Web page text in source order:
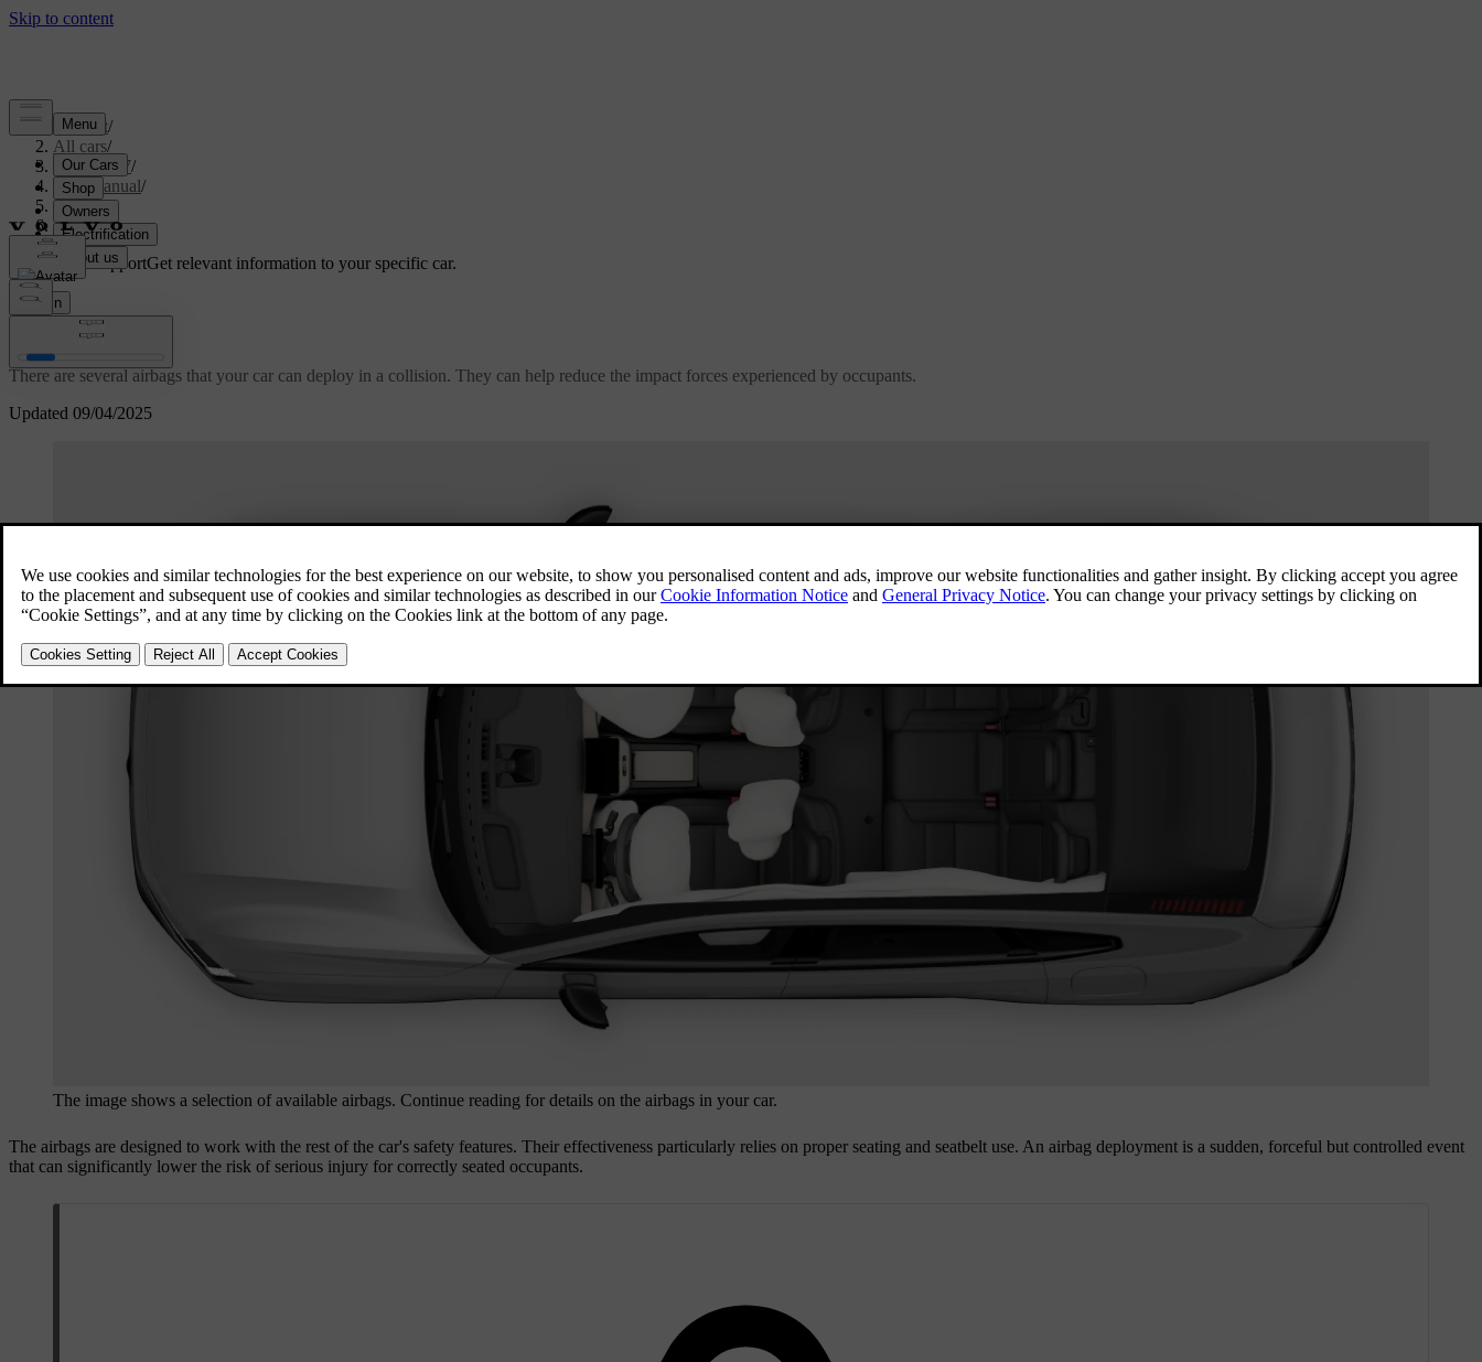
Support/
All cars/
ES90 2027/
User manual/
Safety/
Airbags
Customised supportGet relevant information to your specific car.
Sign in
Updated 09/04/2025
There are several airbags that your car can deploy in a collision. They can help reduce the impact forces experienced by occupants.
The image shows a selection of available airbags. Continue reading for details on the airbags in your car.
The airbags are designed to work with the rest of the car's safety features. Their effectiveness particularly relies on proper seating and seatbelt use. An airbag deployment is a sudden, forceful but controlled event
that can significantly lower the risk of serious injury for correctly seated occupants.